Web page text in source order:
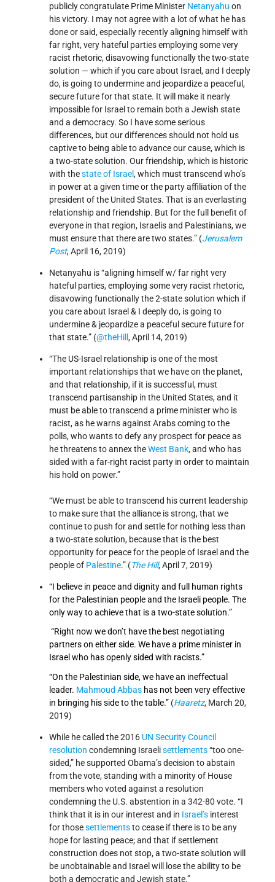
publicly congratulate Prime Minister Netanyahu on
his victory. I may not agree with a lot of what he has
done or said, especially recently aligning himself with
far right, very hateful parties employing some very
racist rhetoric, disavowing functionally the two-state
solution ― which if you care about Israel, and I deeply
do, is going to undermine and jeopardize a peaceful,
secure future for that state. It will make it nearly
impossible for Israel to remain both a Jewish state
and a democracy. So I have some serious
differences, but our differences should not hold us
captive to being able to advance our cause, which is
a two-state solution. Our friendship, which is historic
with thestate of Israel, which must transcend who’s
in power at a given time or the party affiliation of the
president of the United States. That is an everlasting
relationship and friendship. But for the full benefit of
everyone in that region, Israelis and Palestinians, we
must ensure that there are two states.” (Jerusalem
Post, April 16, 2019)
Netanyahu is “aligning himself w/ far right very
hateful parties, employing some very racist rhetoric,
disavowing functionally the 2-state solution which if
you care about Israel & I deeply do, is going to
undermine & jeopardize a peaceful secure future for
that state.” (@theHill , April 14, 2019)
“The US-Israel relationship is one of the most
important relationships that we have on the planet,
and that relationship, if it is successful, must
transcend partisanship in the United States, and it
must be able to transcend a prime minister who is
racist, as he warns against Arabs coming to the
polls, who wants to defy any prospect for peace as
he threatens to annex theWest Bank, and who has
sided with a far-right racist party in order to maintain
his hold on power.”
“We must be able to transcend his current leadership
to make sure that the alliance is strong, that we
continue to push for and settle for nothing less than
a two-state solution, because that is the best
opportunity for peace for the people of Israel and the
people of Palestine.” (The Hill, April 7, 2019)
“I believe in peace and dignity and full human rights
for the Palestinian people and the Israeli people. The
only way to achieve that is a two-state solution.”
“Right now we don’t have the best negotiating
partners on either side. We have a prime minister in
Israel who has openly sided with racists.”
“On the Palestinian side, we have an ineffectual
leader. Mahmoud Abbas has not been very effective
in bringing his side to the table.” (Haaretz, March 20,
2019)
While he called the 2016 UN Security Council
resolution condemning Israelisettlements“too one-
sided,” he supported Obama’s decision to abstain
from the vote, standing with a minority of House
members who voted against a resolution
condemning the U.S. abstention in a 342-80 vote. “I
think that it is in our interest and in Israel’s interest
for thosesettlementsto cease if there is to be any
hope for lasting peace; and that if settlement
construction does not stop, a two-state solution will
be unobtainable and Israel will lose the ability to be
both a democratic and Jewish state.”